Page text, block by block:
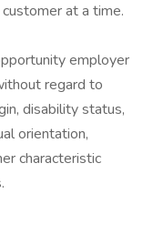
at a time.
employer
regard to
disability status,
orientation,
characteristic